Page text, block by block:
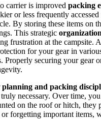
carrier is improved packing
or less frequently
By storing these items on
This strategic organization
frustration at the campsite.
for your gear in
securing your gear
planning and packing
necessary. Over time,
on the roof or hitch, they
or forgetting important items,